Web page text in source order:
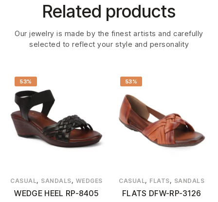
Related products
Our jewelry is made by the finest artists and carefully
selected to reflect your style and personality
53%
CASUAL, SANDALS, WEDGES
WEDGE HEEL RP-8405
53%
CASUAL, FLATS, SANDALS
FLATS DFW-RP-3126